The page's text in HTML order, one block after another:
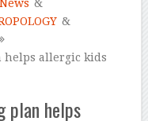
News &
&
helps allergic kids
plan helps